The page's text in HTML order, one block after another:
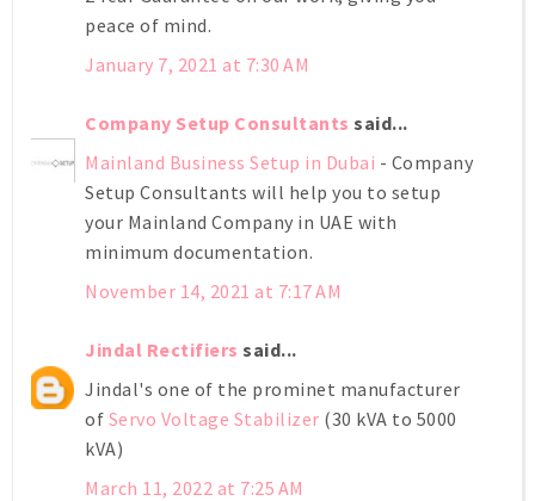
peace of mind.
January 7, 2021 at 7:30 AM
Company Setup Consultants said...
Mainland Business Setup in Dubai - Company
Setup Consultants will help you to setup
your Mainland Company in UAE with
minimum documentation.
November 14, 2021 at 7:17 AM
Jindal Rectifiers said...
Jindal's one of the prominet manufacturer
of Servo Voltage Stabilizer (30 kVA to 5000
kVA)
March 11, 2022 at 7:25 AM